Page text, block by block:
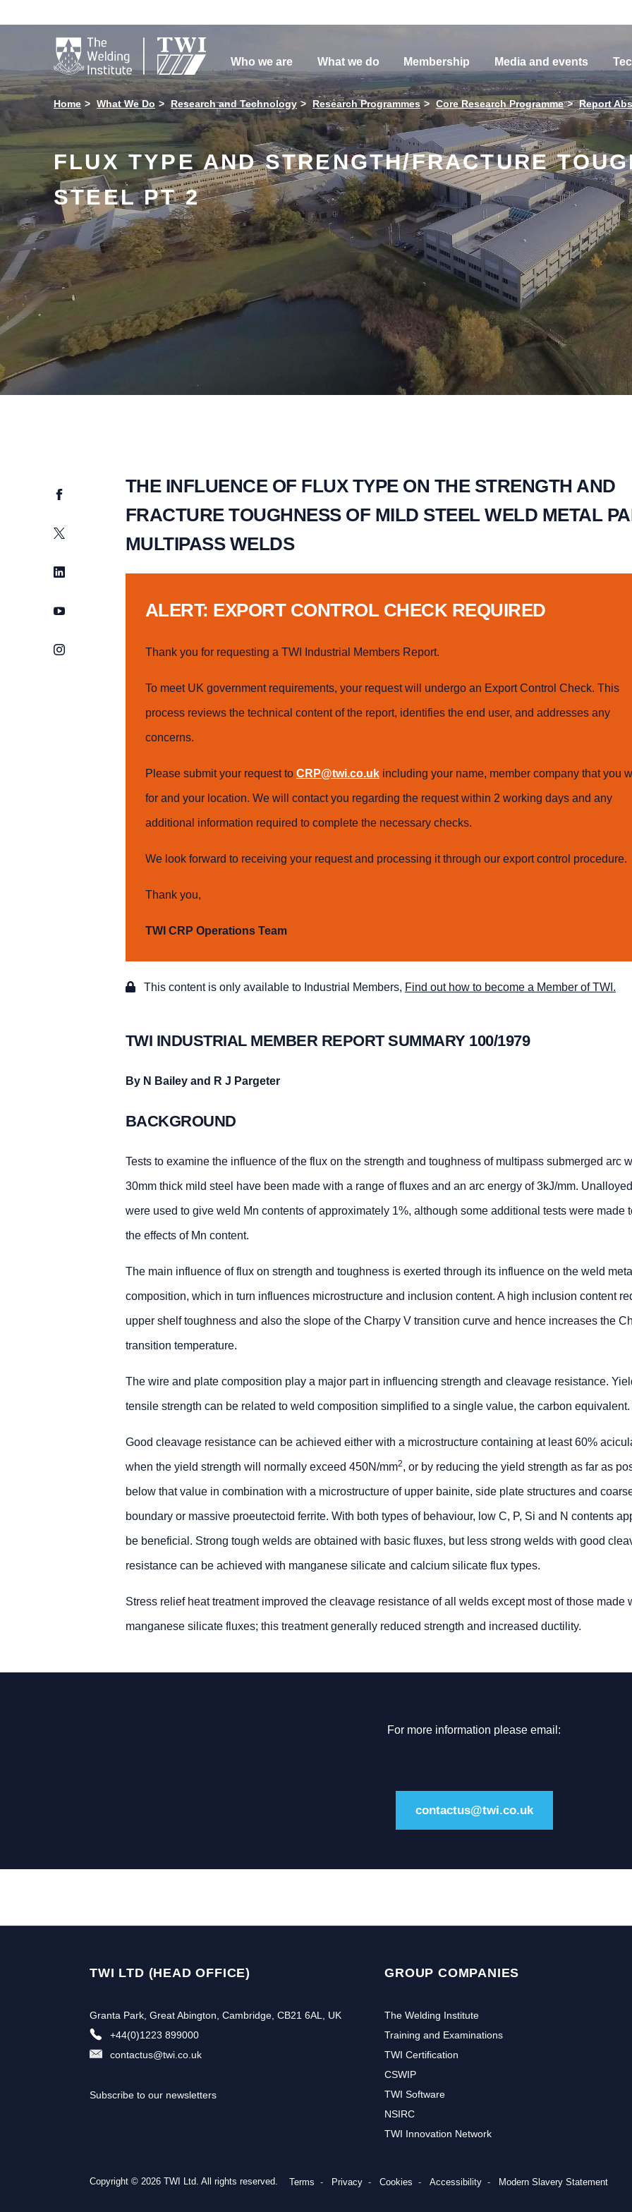

Who we are What we do Membership Media and events
Home What We Do Research and Technology Research Programmes Core Research Programme Report
FLUX TYPE AND STRENGTH/FRACTURE
STEEL PT 2
Facebook
Twitter
LinkedIn
YouTube
Instagram
THE INFLUENCE OF FLUX TYPE ON THE STRENGTH AND
FRACTURE TOUGHNESS OF MILD STEEL WELD METAL
MULTIPASS WELDS
ALERT: EXPORT CONTROL CHECK REQUIRED
Thank you for requesting a TWI Industrial Members Report.
To meet UK government requirements, your request will undergo an Export Control Check. This
process reviews the technical content of the report, identifies the end user, and addresses any
concerns.
Please submit your request to CRP@twi.co.ukincluding your name, member company that you
for and your location. We will contact you regarding the request within 2 working days and any
additional information required to complete the necessary checks.
We look forward to receiving your request and processing it through our export control procedure.
Thank you,
TWI CRP Operations Team
This content is only available to Industrial Members, Find out how to become a Member of TWI.
TWI INDUSTRIAL MEMBER REPORT SUMMARY 100/1979
By N Bailey and R J Pargeter
BACKGROUND
Tests to examine the influence of the flux on the strength and toughness of multipass submerged arc
30mm thick mild steel have been made with a range of fluxes and an arc energy of 3kJ/mm.
were used to give weld Mn contents of approximately 1%, although some additional tests were made
the effects of Mn content.
The main influence of flux on strength and toughness is exerted through its influence on the weld
composition, which in turn influences microstructure and inclusion content. A high inclusion content
upper shelf toughness and also the slope of the Charpy V transition curve and hence increases the
transition temperature.
The wire and plate composition play a major part in influencing strength and cleavage resistance.
tensile strength can be related to weld composition simplified to a single value, the carbon equivalent.
Good cleavage resistance can be achieved either with a microstructure containing at least 60%
when the yield strength will normally exceed 450N/mm2, or by reducing the yield strength as far as
below that value in combination with a microstructure of upper bainite, side plate structures and
boundary or massive proeutectoid ferrite. With both types of behaviour, low C, P, Si and N contents
be beneficial. Strong tough welds are obtained with basic fluxes, but less strong welds with good
resistance can be achieved with manganese silicate and calcium silicate flux types.
Stress relief heat treatment improved the cleavage resistance of all welds except most of those made
manganese silicate fluxes; this treatment generally reduced strength and increased ductility.
For more information please email:
contactus@twi.co.uk
TWI LTD (HEAD OFFICE)
Granta Park, Great Abington, Cambridge, CB21 6AL, UK
+44(0)1223 899000
contactus@twi.co.uk
Subscribe to our newsletters
GROUP COMPANIES
The Welding Institute
Training and Examinations
TWI Certification
CSWIP
TWI Software
NSIRC
TWI Innovation Network
Copyright © 2026 TWI Ltd. All rights reserved. Terms Privacy Cookies Accessibility Modern Slavery Statement